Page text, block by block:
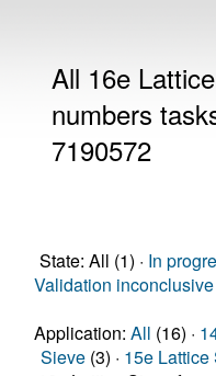
All 16e
numbers
7190572
State: All (1) · In
Validation inconclusive
Application: All (16) ·
Sieve (3) · 15e